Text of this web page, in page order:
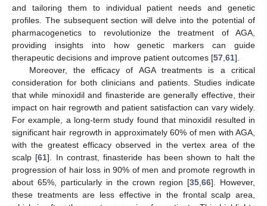
and tailoring them to individual patient needs and genetic
profiles. The subsequent section will delve into the potential of
pharmacogenetics to revolutionize the treatment of AGA,
providing insights into how genetic markers can guide
therapeutic decisions and improve patient outcomes [57,61].
Moreover, the efficacy of AGA treatments is a critical
consideration for both clinicians and patients. Studies indicate
that while minoxidil and finasteride are generally effective, their
impact on hair regrowth and patient satisfaction can vary widely.
For example, a long-term study found that minoxidil resulted in
significant hair regrowth in approximately 60% of men with AGA,
with the greatest efficacy observed in the vertex area of the
scalp [61]. In contrast, finasteride has been shown to halt the
progression of hair loss in 90% of men and promote regrowth in
about 65%, particularly in the crown region [35,66]. However,
these treatments are less effective in the frontal scalp area,